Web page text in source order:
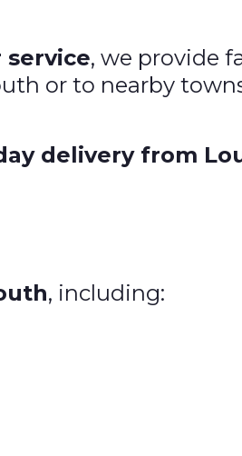
service, we provide
or to nearby
delivery from
, including: